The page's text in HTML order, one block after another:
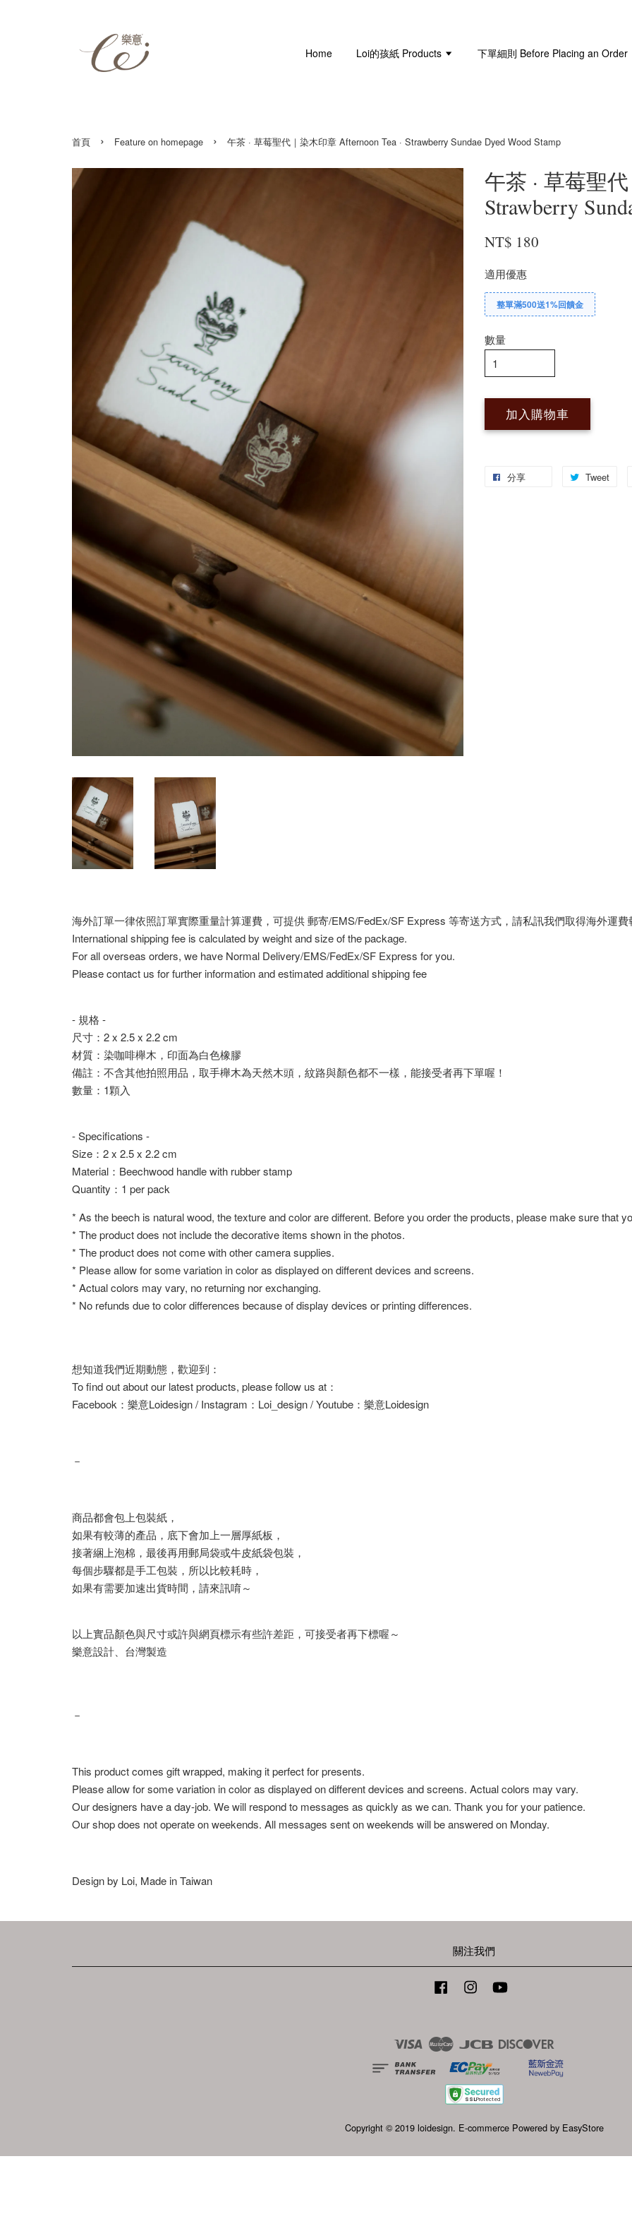
Home Loi的孩紙 Products 下單細則 Before Placing an Order
首頁 › Feature on homepage › 午茶 · 草莓聖代｜染木印章 Afternoon Tea · Strawberry Sundae Dyed Wood Stamp
午茶 · 草莓聖
Strawberry
NT$ 180
適用優惠
整單滿500送1%回饋金
數量
加入購物車
分享 Tweet
海外訂單一律依照訂單實際重量計算運費，可提供 郵寄/EMS/FedEx/SF Express 等寄送方式，請私訊我們取得海外運費
International shipping fee is calculated by weight and size of the package.
For all overseas orders, we have Normal Delivery/EMS/FedEx/SF Express for you.
Please contact us for further information and estimated additional shipping fee
- 規格 -
尺寸：2 x 2.5 x 2.2 cm
材質：染咖啡櫸木，印面為白色橡膠
備註：不含其他拍照用品，取手櫸木為天然木頭，紋路與顏色都不一樣，能接受者再下單喔！
數量：1顆入
- Specifications -
Size：2 x 2.5 x 2.2 cm
Material：Beechwood handle with rubber stamp
Quantity：1 per pack
* As the beech is natural wood, the texture and color are different. Before you order the products, please make sure that
* The product does not include the decorative items shown in the photos.
* The product does not come with other camera supplies.
* Please allow for some variation in color as displayed on different devices and screens.
* Actual colors may vary, no returning nor exchanging.
* No refunds due to color differences because of display devices or printing differences.
想知道我們近期動態，歡迎到：
To find out about our latest products, please follow us at：
Facebook：樂意Loidesign / Instagram：Loi_design / Youtube：樂意Loidesign
－
商品都會包上包裝紙，
如果有較薄的產品，底下會加上一層厚紙板，
接著綑上泡棉，最後再用郵局袋或牛皮紙袋包裝，
每個步驟都是手工包裝，所以比較耗時，
如果有需要加速出貨時間，請來訊唷～
以上實品顏色與尺寸或許與網頁標示有些許差距，可接受者再下標喔～
樂意設計、台灣製造
－
This product comes gift wrapped, making it perfect for presents.
Please allow for some variation in color as displayed on different devices and screens. Actual colors may vary.
Our designers have a day-job. We will respond to messages as quickly as we can. Thank you for your patience.
Our shop does not operate on weekends. All messages sent on weekends will be answered on Monday.
Design by Loi, Made in Taiwan
關注我們
Facebook Instagram
Visa Master JCB
Copyright © 2019 loidesign. E-commerce Powered by EasyStore